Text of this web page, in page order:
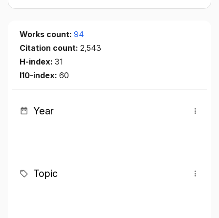
Works count: 94
Citation count: 2,543
H-index: 31
I10-index: 60
Year
Topic